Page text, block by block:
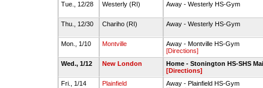
Tue., 12/28
Westerly (RI) Away - Westerly HS-Gym
Thu., 12/30 Chariho (RI) Away - Westerly HS-Gym
Mon., 1/10 Montville
Away - Montville HS-Gym
[Directions]
Wed., 1/12
New London
Home - Stonington HS-SHS
[Directions]
Fri., 1/14
Plainfield
Away - Plainfield HS-Gym